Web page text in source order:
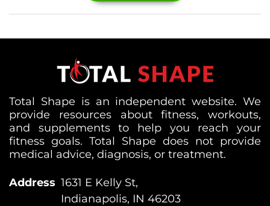
Total Shape is an independent website. We
provide resources about fitness, workouts,
and supplements to help you reach your
fitness goals. Total Shape does not provide
medical advice, diagnosis, or treatment.
Address 1631 E Kelly St,
Indianapolis, IN 46203